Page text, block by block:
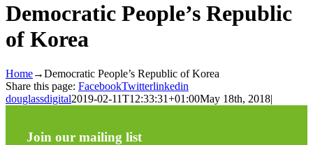
Democratic People’s Republic
of Korea
Home→Democratic People’s Republic of Korea
Share this page: FacebookTwitterlinkedin
douglassdigital2019-02-11T12:33:31+01:00May 18th, 2018|
Join our mailing list